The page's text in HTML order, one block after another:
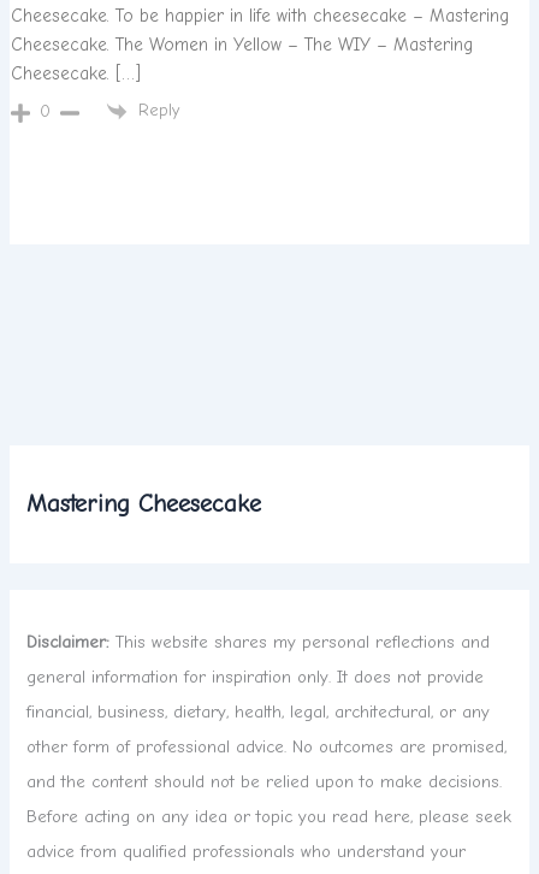
Cheesecake. To be happier in life with cheesecake – Mastering
Cheesecake. The Women in Yellow – The WIY – Mastering
Cheesecake. […]
0 Reply
Mastering Cheesecake
Disclaimer: This website shares my personal reflections and
general information for inspiration only. It does not provide
financial, business, dietary, health, legal, architectural, or any
other form of professional advice. No outcomes are promised,
and the content should not be relied upon to make decisions.
Before acting on any idea or topic you read here, please seek
advice from qualified professionals who understand your